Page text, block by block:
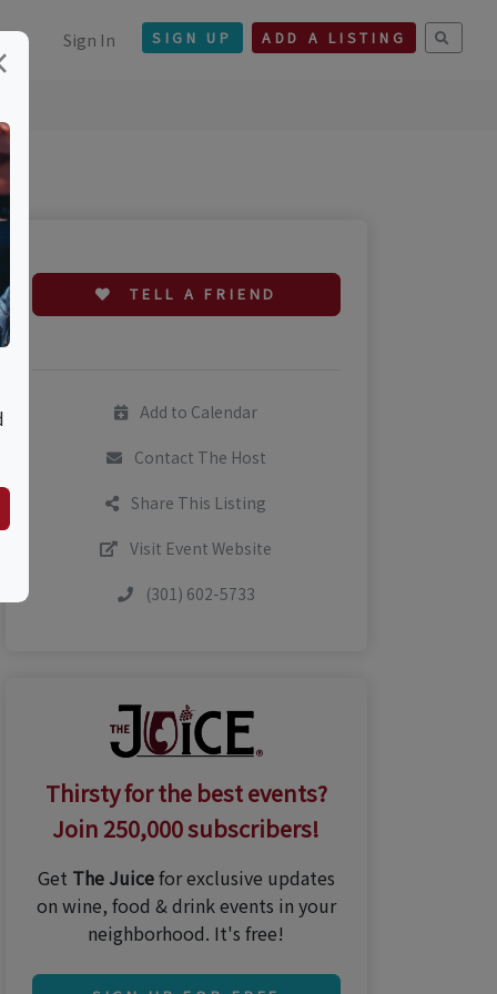
Sign In SIGN UP ADD A LISTING
TELL A FRIEND
Add to Calendar
Contact The Host
Share This Listing
Visit Event Website
(301) 602-5733
Thirsty for the best events?
Join 250,000 subscribers!
Get The Juicefor exclusive updates
on wine, food & drink events in your
neighborhood. It's free!